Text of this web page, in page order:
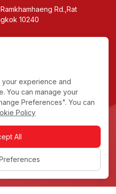
Rd.,Rat
10240
Services Public Company
experience and
You can manage your
Preferences". You can
Policy
All